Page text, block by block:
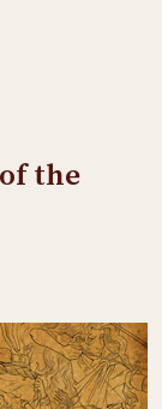
the